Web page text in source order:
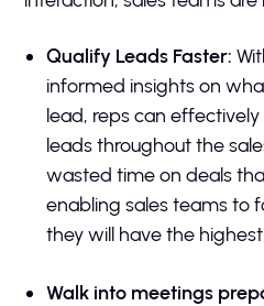
Qualify Leads Faster:
informed insights on
lead, reps can
leads throughout the
wasted time on deals
enabling sales teams to
they will have the
Walk into meetings